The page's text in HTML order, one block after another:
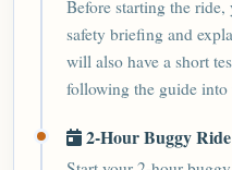
Before starting the
safety briefing and
will also have a short
following the guide into
2-Hour Buggy Ride